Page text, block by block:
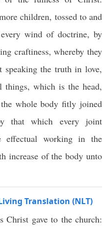
children, tossed to and
wind of doctrine, by
craftiness, whereby they
speaking the truth in love,
which is the head,
whole body fitly joined
that which every joint
effectual working in the
increase of the body unto
Translation (NLT)
Christ gave to the church: